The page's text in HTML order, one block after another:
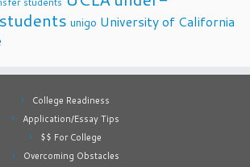
unigo University of California
College Readiness
Application/Essay Tips
$$ For College
Overcoming Obstacles